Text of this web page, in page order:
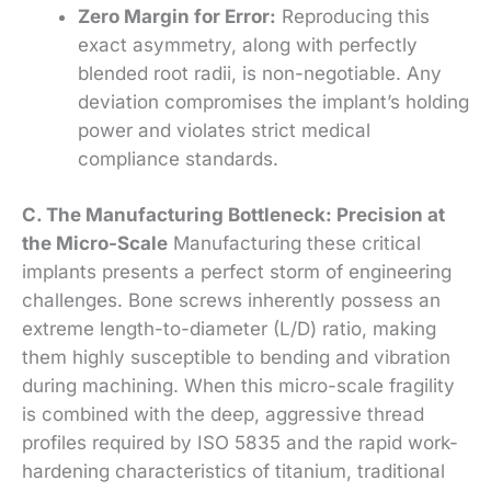
Zero Margin for Error: Reproducing this
exact asymmetry, along with perfectly
blended root radii, is non-negotiable. Any
deviation compromises the implant’s holding
power and violates strict medical
compliance standards.
C. The Manufacturing Bottleneck: Precision at
the Micro-Scale Manufacturing these critical
implants presents a perfect storm of engineering
challenges. Bone screws inherently possess an
extreme length-to-diameter (L/D) ratio, making
them highly susceptible to bending and vibration
during machining. When this micro-scale fragility
is combined with the deep, aggressive thread
profiles required by ISO 5835 and the rapid work-
hardening characteristics of titanium, traditional